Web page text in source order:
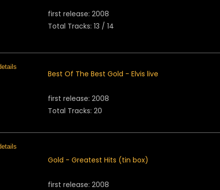
first release: 2008
Total Tracks: 13 / 14
Best Of The Best Gold - Elvis live
first release: 2008
Total Tracks: 20
Gold - Greatest Hits (tin box)
first release: 2008